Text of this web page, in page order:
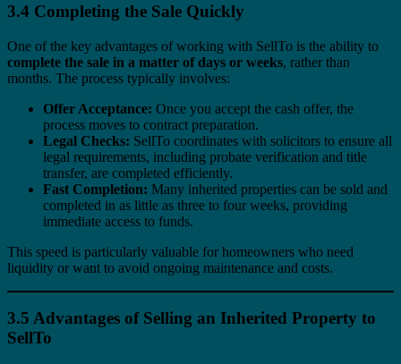
3.4 Completing the Sale Quickly
One of the key advantages of working with SellTo is the ability to
complete the sale in a matter of days or weeks, rather than
months. The process typically involves:
Offer Acceptance: Once you accept the cash offer, the
process moves to contract preparation.
Legal Checks: SellTo coordinates with solicitors to ensure all
legal requirements, including probate verification and title
transfer, are completed efficiently.
Fast Completion: Many inherited properties can be sold and
completed in as little as three to four weeks, providing
immediate access to funds.
This speed is particularly valuable for homeowners who need
liquidity or want to avoid ongoing maintenance and costs.
3.5 Advantages of Selling an Inherited Property to
SellTo